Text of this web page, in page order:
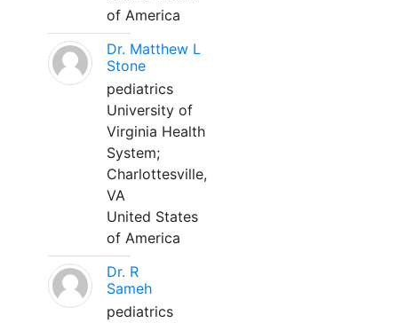
of America
Dr. Matthew L
Stone
pediatrics
University of
Virginia Health
System;
Charlottesville,
VA
United States
of America
Dr. R
Sameh
pediatrics